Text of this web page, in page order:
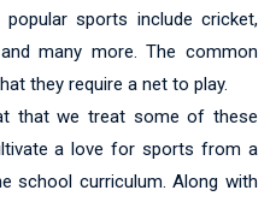
sports include cricket,
many more. The common
they require a net to play.
that we treat some of these
a love for sports from a
school curriculum. Along with